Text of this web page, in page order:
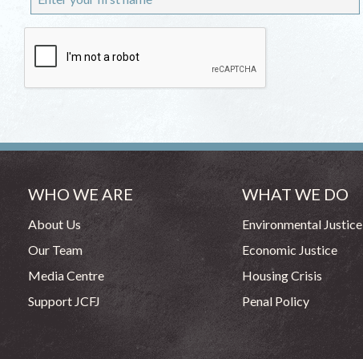
WHO WE ARE
About Us
Our Team
Media Centre
Support JCFJ
WHAT WE DO
Environmental Justice
Economic Justice
Housing Crisis
Penal Policy